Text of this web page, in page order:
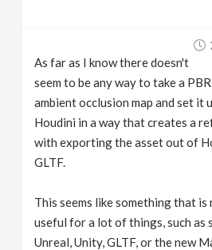
As far as I know there doesn't
seem to be any way to take a
ambient occlusion map and set it
Houdini in a way that creates a
with exporting the asset out of
GLTF.
This seems like something that is
useful for a lot of things, such as
Unreal, Unity, GLTF, or the new